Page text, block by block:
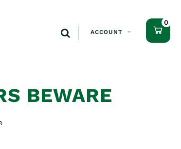
ACCOUNT
0
BEWARE